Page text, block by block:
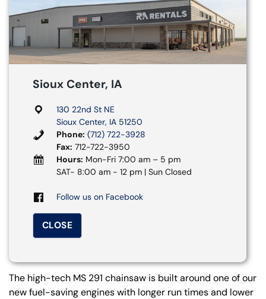
Sioux Center, IA
130 22nd St NE
Sioux Center, IA 51250
Phone: (712) 722-3928
Fax: 712-722-3950
Hours: Mon-Fri 7:00 am – 5 pm
SAT- 8:00 am - 12 pm | Sun Closed
Follow us on Facebook
CLOSE
The high-tech MS 291 chainsaw is built around one of our
new fuel-saving engines with longer run times and lower